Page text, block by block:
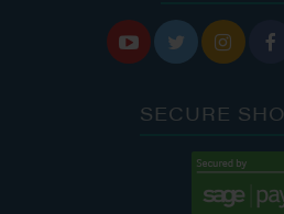
   
SECURE